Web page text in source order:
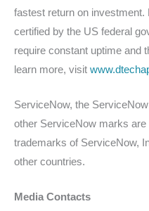
fastest return on investment.
certified by the US federal
require constant uptime and
learn more, visit
ServiceNow, the
other ServiceNow marks
trademarks of ServiceNow,
other countries.
Media Contacts